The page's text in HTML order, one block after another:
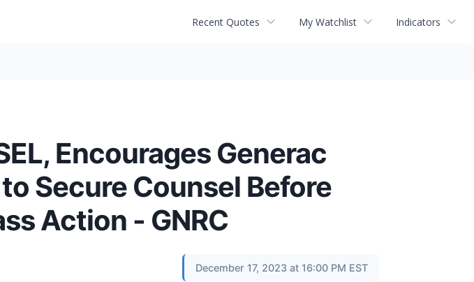
Recent Quotes My Watchlist Indicators
Encourages Generac
Secure Counsel Before
Action - GNRC
December 17, 2023 at 16:00 PM EST